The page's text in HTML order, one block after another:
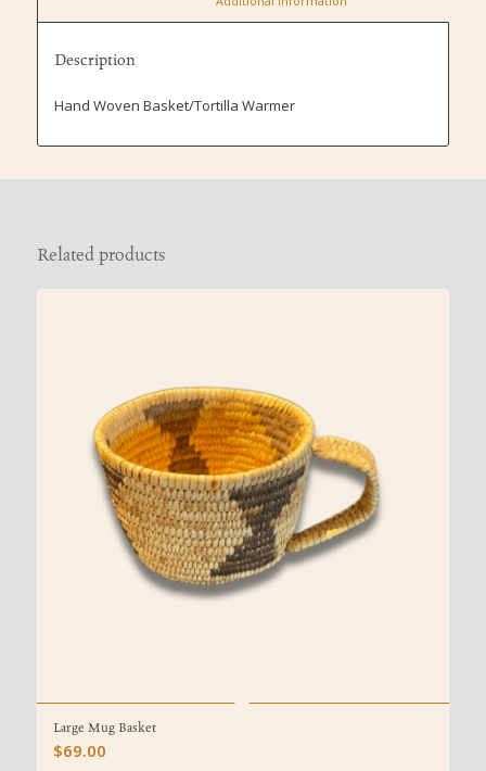
Description
Hand Woven Basket/Tortilla Warmer
Related products
Large Mug Basket
$69.00